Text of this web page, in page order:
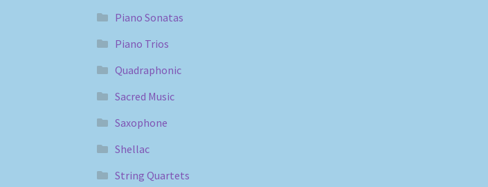
Piano Sonatas
Piano Trios
Quadraphonic
Sacred Music
Saxophone
Shellac
String Quartets